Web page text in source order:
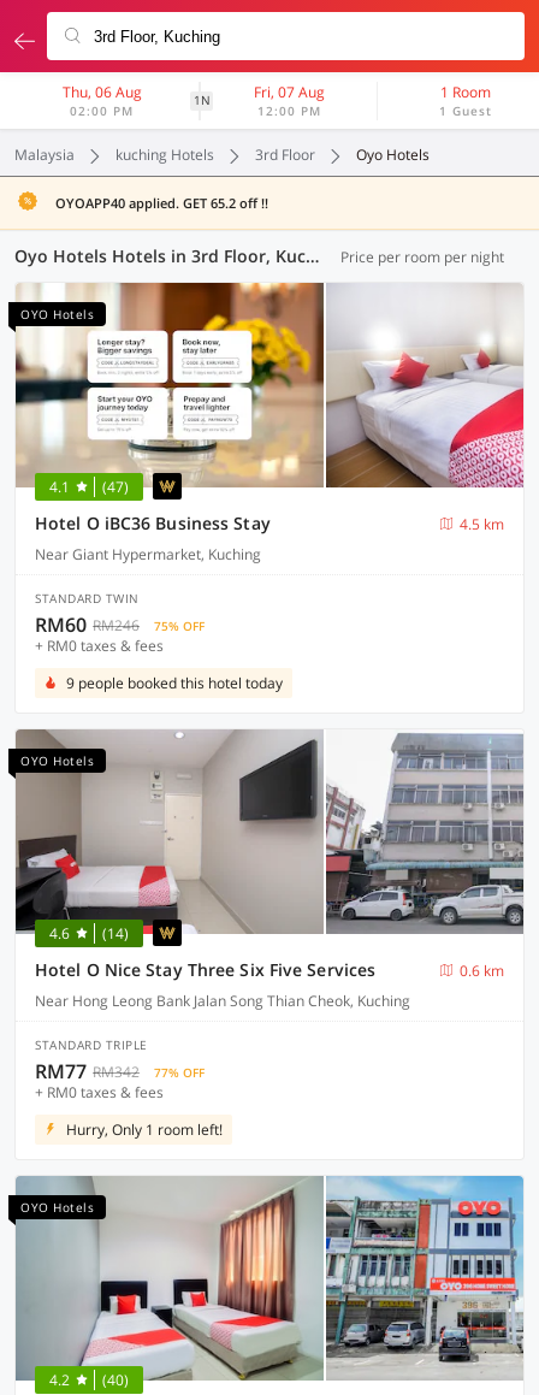
Thu, 06 Aug
02:00 PM
1N Fri, 07 Aug
12:00 PM
1 Room
1 Guest
Malaysia kuching Hotels 3rd Floor Oyo Hotels
OYOAPP40 applied. GET 65.2 off !!
Oyo Hotels Hotels in 3rd Floor, Kuching (8 OYOs) Price per room per night
OYO Hotels
4.1 (47)
Hotel O iBC36 Business Stay
4.5 km
Near Giant Hypermarket, Kuching
STANDARD TWIN
RM60 RM246 75% OFF
+ RM0 taxes & fees
9 people booked this hotel today
OYO Hotels
4.6 (14)
Hotel O Nice Stay Three Six Five Services
0.6 km
Near Hong Leong Bank Jalan Song Thian Cheok, Kuching
STANDARD TRIPLE
RM77 RM342 77% OFF
+ RM0 taxes & fees
Hurry, Only 1 room left!
OYO Hotels
4.2 (40)